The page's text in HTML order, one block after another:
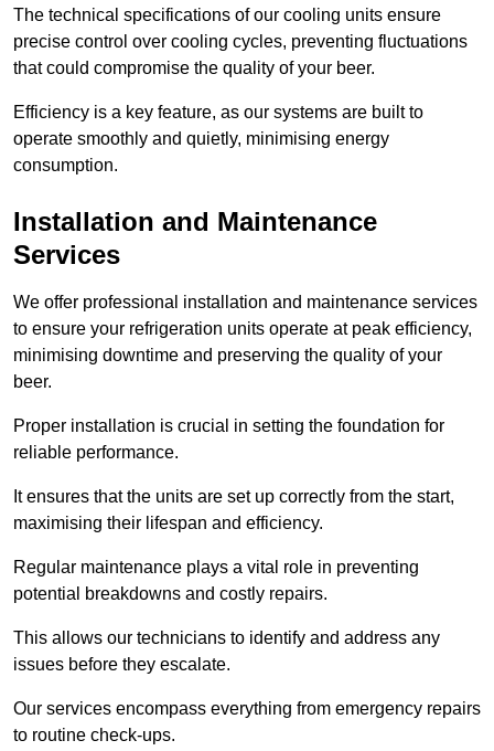
The technical specifications of our cooling units ensure
precise control over cooling cycles, preventing fluctuations
that could compromise the quality of your beer.
Efficiency is a key feature, as our systems are built to
operate smoothly and quietly, minimising energy
consumption.
Installation and Maintenance
Services
We offer professional installation and maintenance services
to ensure your refrigeration units operate at peak efficiency,
minimising downtime and preserving the quality of your
beer.
Proper installation is crucial in setting the foundation for
reliable performance.
It ensures that the units are set up correctly from the start,
maximising their lifespan and efficiency.
Regular maintenance plays a vital role in preventing
potential breakdowns and costly repairs.
This allows our technicians to identify and address any
issues before they escalate.
Our services encompass everything from emergency repairs
to routine check-ups.